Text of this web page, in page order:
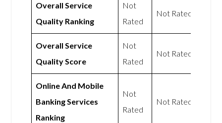
Overall Service
Quality Ranking
Not
Rated
Not Rated
Overall Service
Quality Score
Not
Rated
Not Rated
Online And Mobile
Banking Services
Ranking
Not
Rated
Not Rated